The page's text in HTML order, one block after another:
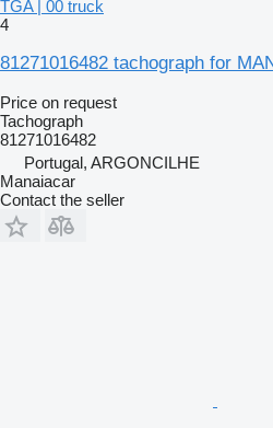
TGA | 00 truck
4
81271016482 tachograph for
Price on request
Tachograph
81271016482
Portugal, ARGONCILHE
Manaiacar
Contact the seller